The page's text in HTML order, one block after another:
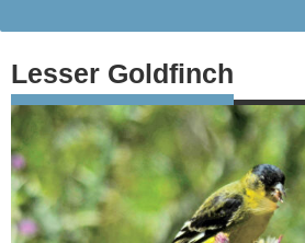
Lesser Goldfinch